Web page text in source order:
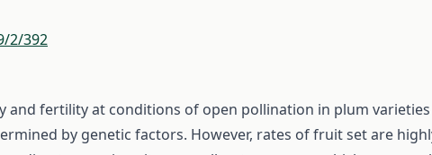
2/392
and fertility at conditions of open pollination in plum varieties
by genetic factors. However, rates of fruit set are